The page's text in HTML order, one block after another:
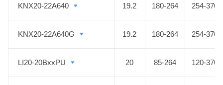
KNX20-22A640 19.2 180-264 254-370
KNX20-22A640G 19.2 180-264 254-370
LI20-20BxxPU 20 85-264 120-370
KNX20-22A640
KNX20-22A640G
LI20-20BxxPU